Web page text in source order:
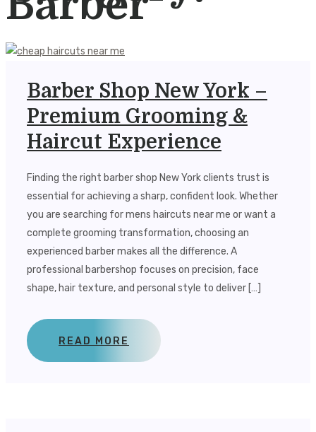
Barber Shop New York –
Premium Grooming &
Haircut Experience
Finding the right barber shop New York clients trust is
essential for achieving a sharp, confident look. Whether
you are searching for mens haircuts near me or want a
complete grooming transformation, choosing an
experienced barber makes all the difference. A
professional barbershop focuses on precision, face
shape, hair texture, and personal style to deliver […]
READ MORE